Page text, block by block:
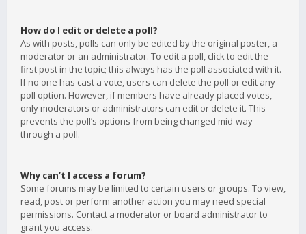
How do I edit or delete a poll?
As with posts, polls can only be edited by the original poster, a
moderator or an administrator. To edit a poll, click to edit the
first post in the topic; this always has the poll associated with it.
If no one has cast a vote, users can delete the poll or edit any
poll option. However, if members have already placed votes,
only moderators or administrators can edit or delete it. This
prevents the poll’s options from being changed mid-way
through a poll.
Why can’t I access a forum?
Some forums may be limited to certain users or groups. To view,
read, post or perform another action you may need special
permissions. Contact a moderator or board administrator to
grant you access.